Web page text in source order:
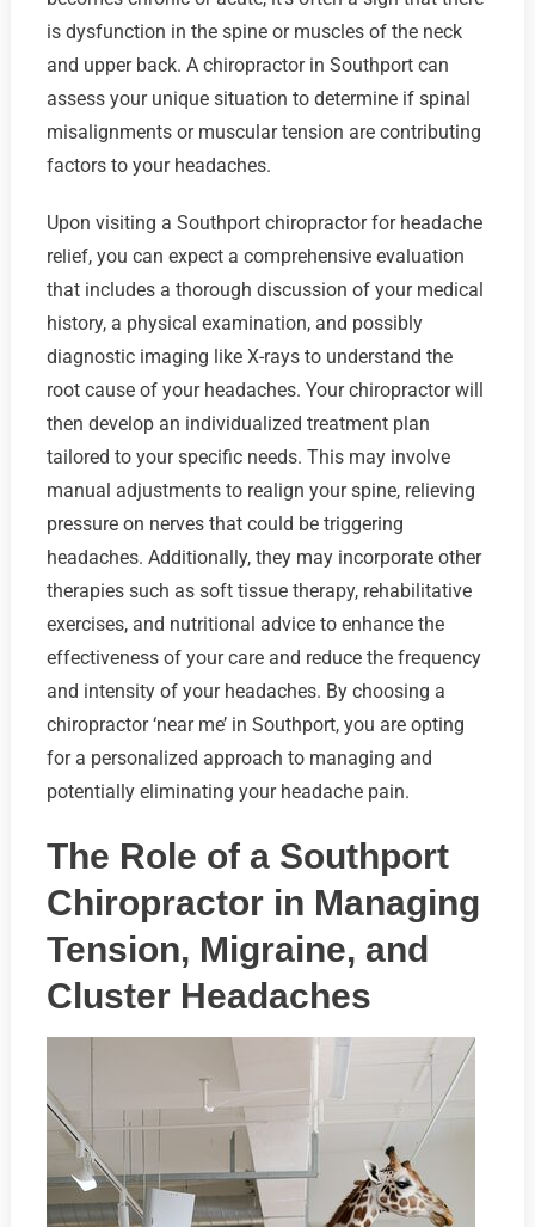
is dysfunction in the spine or muscles of the neck
and upper back. A chiropractor in Southport can
assess your unique situation to determine if spinal
misalignments or muscular tension are contributing
factors to your headaches.
Upon visiting a Southport chiropractor for headache
relief, you can expect a comprehensive evaluation
that includes a thorough discussion of your medical
history, a physical examination, and possibly
diagnostic imaging like X-rays to understand the
root cause of your headaches. Your chiropractor will
then develop an individualized treatment plan
tailored to your specific needs. This may involve
manual adjustments to realign your spine, relieving
pressure on nerves that could be triggering
headaches. Additionally, they may incorporate other
therapies such as soft tissue therapy, rehabilitative
exercises, and nutritional advice to enhance the
effectiveness of your care and reduce the frequency
and intensity of your headaches. By choosing a
chiropractor ‘near me’ in Southport, you are opting
for a personalized approach to managing and
potentially eliminating your headache pain.
The Role of a Southport
Chiropractor in Managing
Tension, Migraine, and
Cluster Headaches